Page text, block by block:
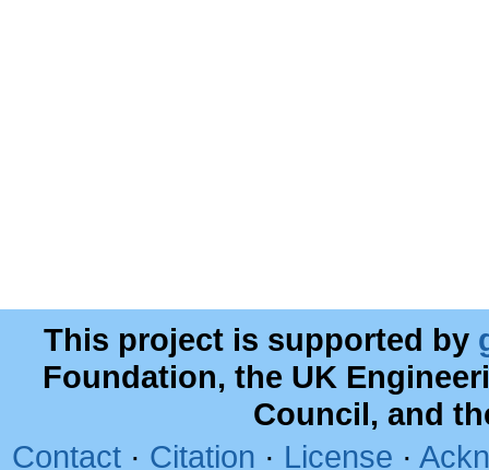
This project is supported by
Foundation, the UK
Council, and
Contact · Citation · License ·